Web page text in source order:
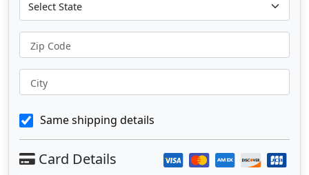
Zip Code
City
Same shipping details